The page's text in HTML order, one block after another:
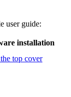
user guide:
installation
top cover